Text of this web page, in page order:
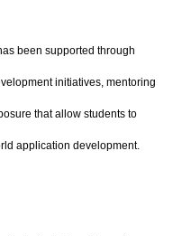
been supported through
initiatives, mentoring
that allow students to
application development.